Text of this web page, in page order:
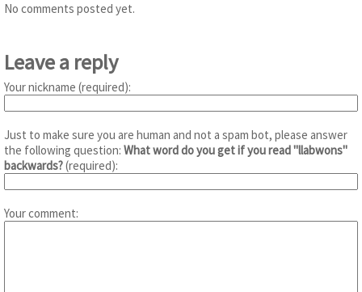
No comments posted yet.
Leave a reply
Your nickname (required):
Just to make sure you are human and not a spam bot, please answer
the following question: What word do you get if you read "llabwons"
backwards?(required):
Your comment: